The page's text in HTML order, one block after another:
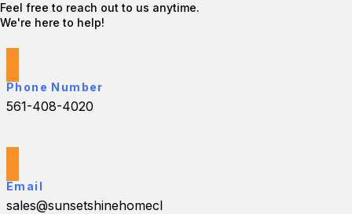
Feel free to reach out to us anytime.
We're here to help!
Phone Number
561-408-4020
Email
sales@sunsetshinehomecl